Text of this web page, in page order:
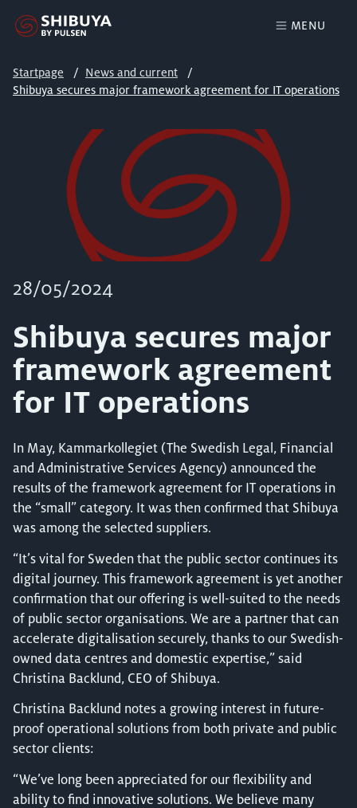
MENU
Startpage
News and current
Shibuya secures major framework agreement for IT operations
28/05/2024
Shibuya secures major
framework agreement
for IT operations
In May, Kammarkollegiet (The Swedish Legal, Financial
and Administrative Services Agency) announced the
results of the framework agreement for IT operations in
the “small” category. It was then confirmed that Shibuya
was among the selected suppliers.
“It’s vital for Sweden that the public sector continues its
digital journey. This framework agreement is yet another
confirmation that our offering is well-suited to the needs
of public sector organisations. We are a partner that can
accelerate digitalisation securely, thanks to our Swedish-
owned data centres and domestic expertise,” said
Christina Backlund, CEO of Shibuya.
Christina Backlund notes a growing interest in future-
proof operational solutions from both private and public
sector clients:
“We’ve long been appreciated for our flexibility and
ability to find innovative solutions. We believe many